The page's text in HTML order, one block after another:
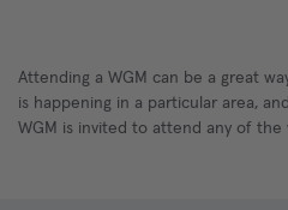
Attending a WGM can be a great
is happening in a particular area,
WGM is invited to attend any of the